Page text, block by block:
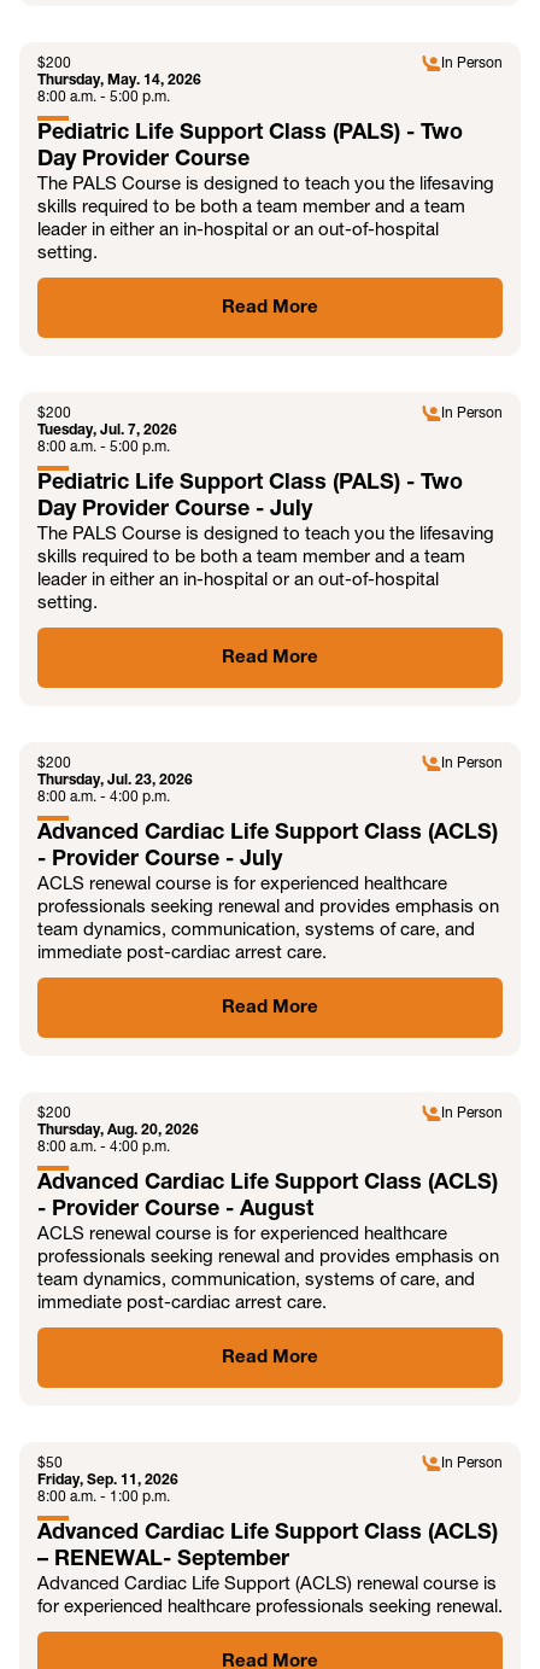
$200
In Person
Thursday, May. 14, 2026
8:00 a.m. - 5:00 p.m.
Pediatric Life Support Class (PALS) - Two
Day Provider Course
The PALS Course is designed to teach you the lifesaving
skills required to be both a team member and a team
leader in either an in-hospital or an out-of-hospital
setting.
Read More
$200
In Person
Tuesday, Jul. 7, 2026
8:00 a.m. - 5:00 p.m.
Pediatric Life Support Class (PALS) - Two
Day Provider Course - July
The PALS Course is designed to teach you the lifesaving
skills required to be both a team member and a team
leader in either an in-hospital or an out-of-hospital
setting.
Read More
$200
In Person
Thursday, Jul. 23, 2026
8:00 a.m. - 4:00 p.m.
Advanced Cardiac Life Support Class (ACLS)
- Provider Course - July
ACLS renewal course is for experienced healthcare
professionals seeking renewal and provides emphasis on
team dynamics, communication, systems of care, and
immediate post-cardiac arrest care.
Read More
$200
In Person
Thursday, Aug. 20, 2026
8:00 a.m. - 4:00 p.m.
Advanced Cardiac Life Support Class (ACLS)
- Provider Course - August
ACLS renewal course is for experienced healthcare
professionals seeking renewal and provides emphasis on
team dynamics, communication, systems of care, and
immediate post-cardiac arrest care.
Read More
$50
In Person
Friday, Sep. 11, 2026
8:00 a.m. - 1:00 p.m.
Advanced Cardiac Life Support Class (ACLS)
– RENEWAL- September
Advanced Cardiac Life Support (ACLS) renewal course is
for experienced healthcare professionals seeking renewal.
Read More